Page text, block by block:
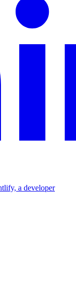
a developer